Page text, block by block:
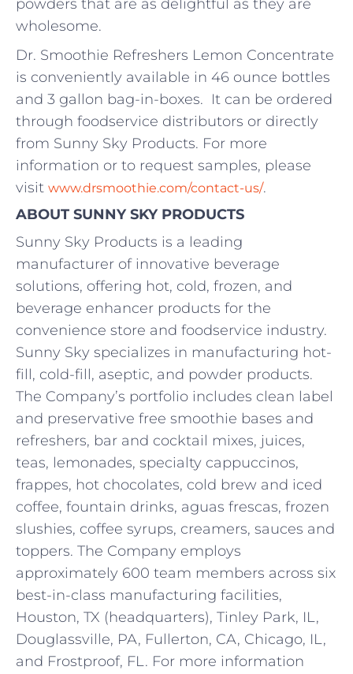
powders that are as delightful as they are
wholesome.
Dr. Smoothie Refreshers Lemon Concentrate
is conveniently available in 46 ounce bottles
and 3 gallon bag-in-boxes. It can be ordered
through foodservice distributors or directly
from Sunny Sky Products. For more
information or to request samples, please
visit www.drsmoothie.com/contact-us/.
ABOUT SUNNY SKY PRODUCTS
Sunny Sky Products is a leading
manufacturer of innovative beverage
solutions, offering hot, cold, frozen, and
beverage enhancer products for the
convenience store and foodservice industry.
Sunny Sky specializes in manufacturing hot-
fill, cold-fill, aseptic, and powder products.
The Company’s portfolio includes clean label
and preservative free smoothie bases and
refreshers, bar and cocktail mixes, juices,
teas, lemonades, specialty cappuccinos,
frappes, hot chocolates, cold brew and iced
coffee, fountain drinks, aguas frescas, frozen
slushies, coffee syrups, creamers, sauces and
toppers. The Company employs
approximately 600 team members across six
best-in-class manufacturing facilities,
Houston, TX (headquarters), Tinley Park, IL,
Douglassville, PA, Fullerton, CA, Chicago, IL,
and Frostproof, FL. For more information